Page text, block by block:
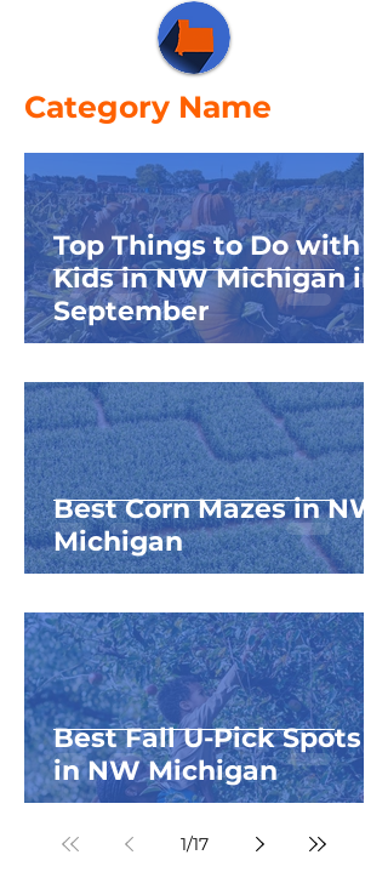
Category Name
Top Things to Do with
Kids in NW Michigan in
September
Best Corn Mazes in NW
Michigan
Best Fall U-Pick Spots
in NW Michigan
1/17